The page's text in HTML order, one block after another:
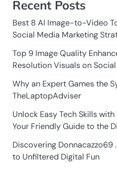
Recent Posts
Best 8 AI Image-to-Video
Social Media Marketing
Top 9 Image Quality
Resolution Visuals on
Why an Expert Games the
TheLaptopAdviser
Unlock Easy Tech Skills
Your Friendly Guide to the
Discovering Donnacazzo69
to Unfiltered Digital Fun